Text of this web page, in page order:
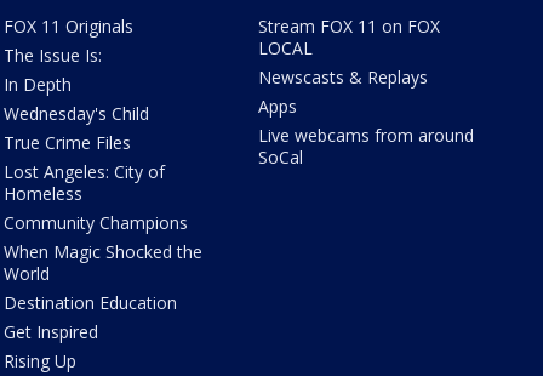
FOX 11 Originals
The Issue Is:
In Depth
Wednesday's Child
True Crime Files
Lost Angeles: City of
Homeless
Community Champions
When Magic Shocked the
World
Destination Education
Get Inspired
Rising Up
Stream FOX 11 on FOX
LOCAL
Newscasts & Replays
Apps
Live webcams from around
SoCal